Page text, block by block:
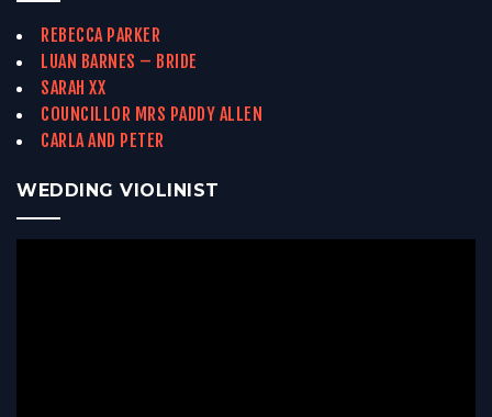
REBECCA PARKER
LUAN BARNES – BRIDE
SARAH XX
COUNCILLOR MRS PADDY ALLEN
CARLA AND PETER
WEDDING VIOLINIST